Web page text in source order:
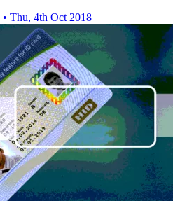
• Thu, 4th Oct 2018